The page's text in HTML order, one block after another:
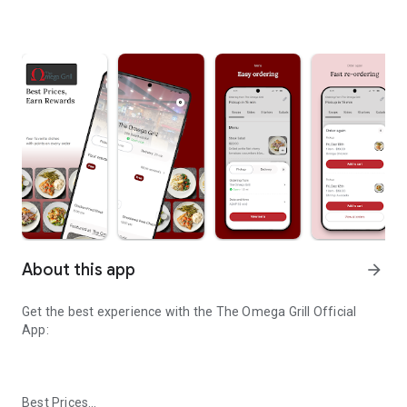
About this app arrow_forward
Get the best experience with the The Omega Grill
Official
App:
Best Prices